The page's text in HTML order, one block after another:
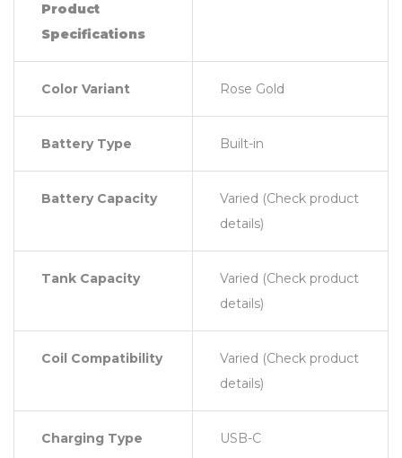
Product
Specifications
Color Variant Rose Gold
Battery Type Built-in
Battery Capacity
Varied (Check product
details)
Tank Capacity
Varied (Check product
details)
Coil Compatibility
Varied (Check product
details)
Charging Type USB-C